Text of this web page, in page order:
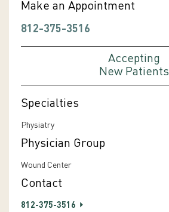
Make an Appointment
812-375-3516
Accepting
New Patients
Specialties
Physiatry
Physician Group
Wound Center
Contact
812-375-3516